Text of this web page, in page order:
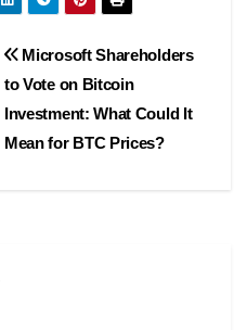
Microsoft Shareholders
to Vote on Bitcoin
Investment: What Could It
Mean for BTC Prices?